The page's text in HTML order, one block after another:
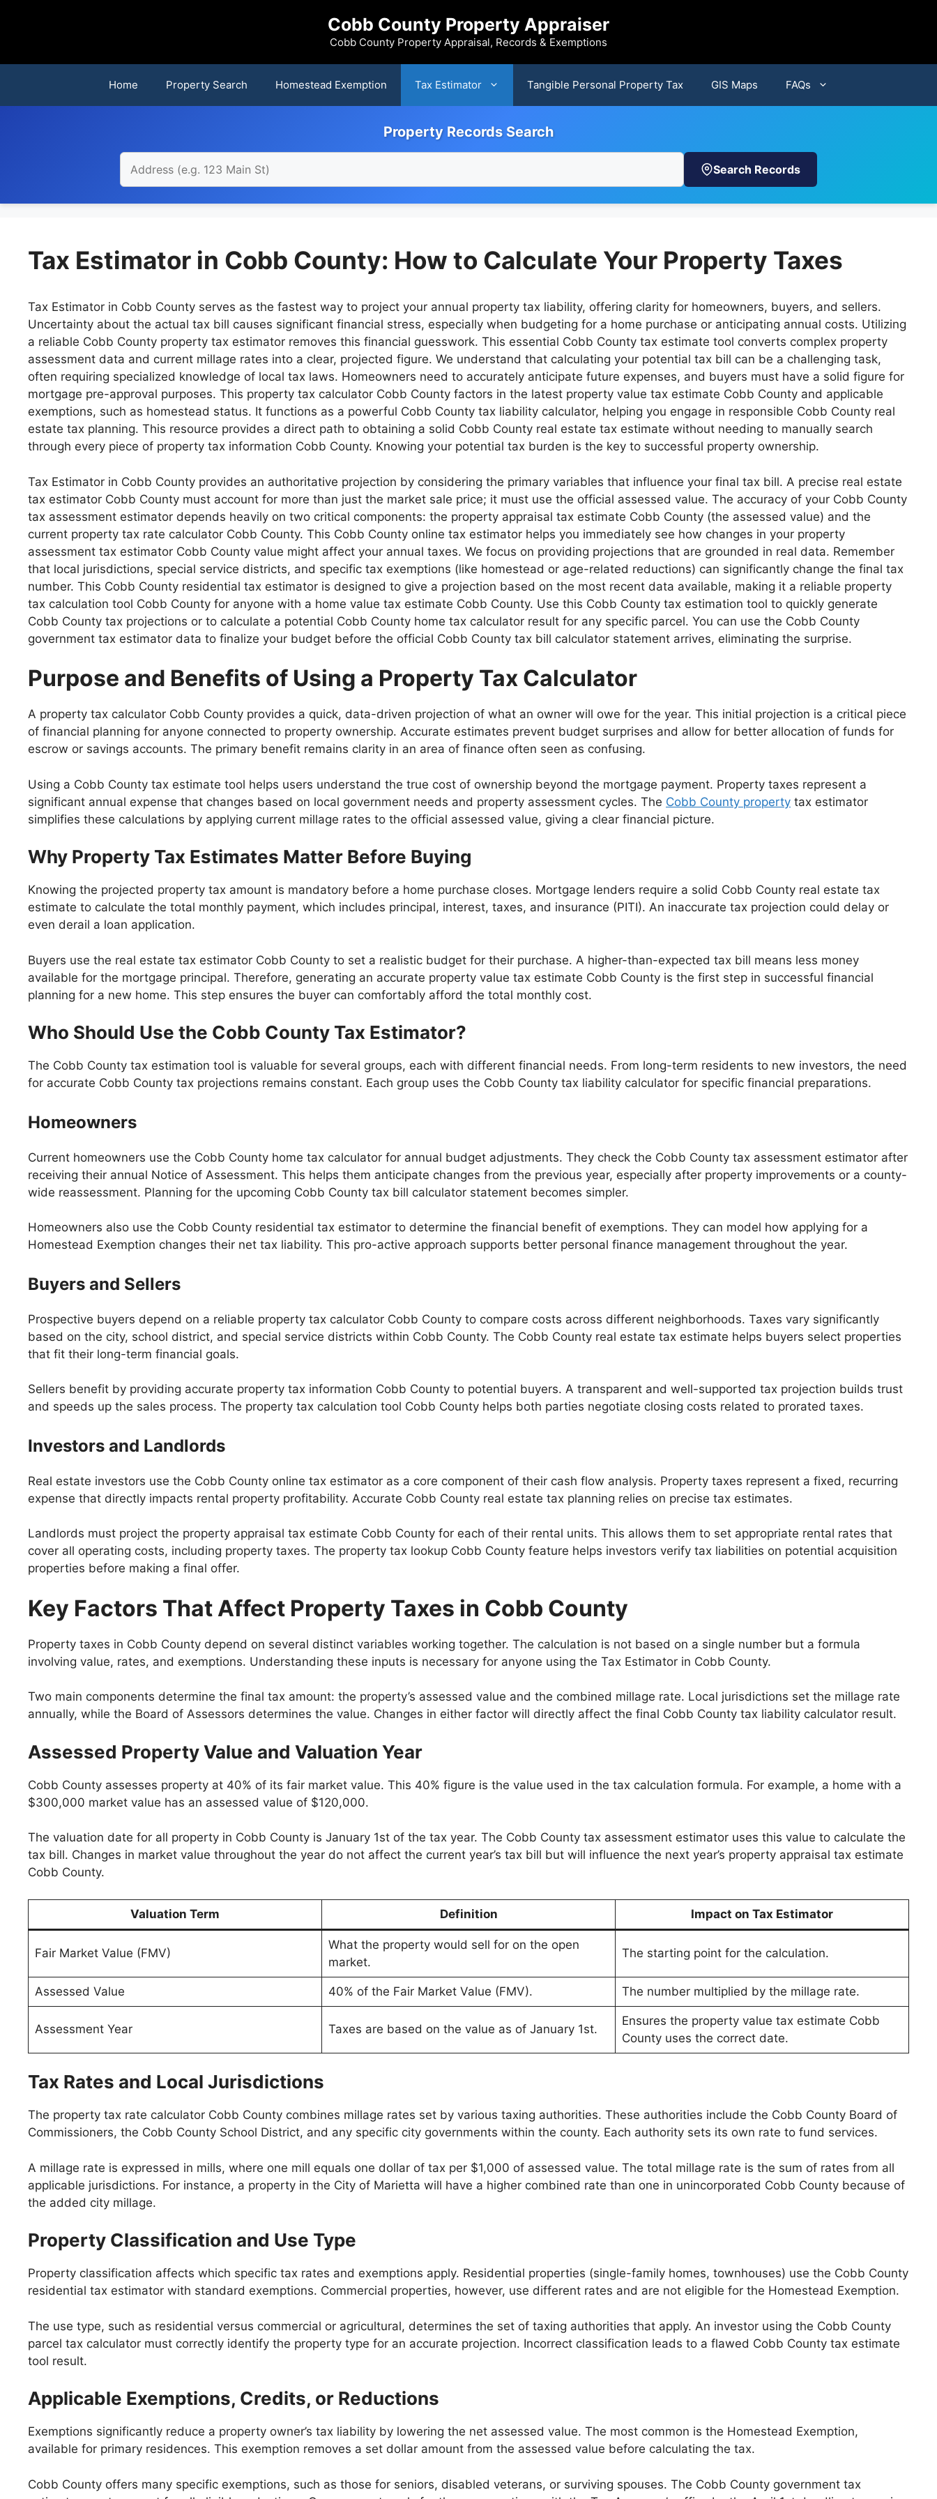
Cobb County Property Appraiser
Cobb County Property Appraisal, Records & Exemptions
Home Property Search Homestead Exemption Tax Estimator Tangible Personal Property Tax GIS Maps FAQs
Property Records Search
Search Records
Tax Estimator in Cobb County: How to Calculate Your Property Taxes
Tax Estimator in Cobb County serves as the fastest way to project your annual property tax liability, offering clarity for homeowners, buyers, and sellers.
Uncertainty about the actual tax bill causes significant financial stress, especially when budgeting for a home purchase or anticipating annual costs. Utilizing
a reliable Cobb County property tax estimator removes this financial guesswork. This essential Cobb County tax estimate tool converts complex property
assessment data and current millage rates into a clear, projected figure. We understand that calculating your potential tax bill can be a challenging task,
often requiring specialized knowledge of local tax laws. Homeowners need to accurately anticipate future expenses, and buyers must have a solid figure for
mortgage pre-approval purposes. This property tax calculator Cobb County factors in the latest property value tax estimate Cobb County and applicable
exemptions, such as homestead status. It functions as a powerful Cobb County tax liability calculator, helping you engage in responsible Cobb County real
estate tax planning. This resource provides a direct path to obtaining a solid Cobb County real estate tax estimate without needing to manually search
through every piece of property tax information Cobb County. Knowing your potential tax burden is the key to successful property ownership.
Tax Estimator in Cobb County provides an authoritative projection by considering the primary variables that influence your final tax bill. A precise real estate
tax estimator Cobb County must account for more than just the market sale price; it must use the official assessed value. The accuracy of your Cobb County
tax assessment estimator depends heavily on two critical components: the property appraisal tax estimate Cobb County (the assessed value) and the
current property tax rate calculator Cobb County. This Cobb County online tax estimator helps you immediately see how changes in your property
assessment tax estimator Cobb County value might affect your annual taxes. We focus on providing projections that are grounded in real data. Remember
that local jurisdictions, special service districts, and specific tax exemptions (like homestead or age-related reductions) can significantly change the final tax
number. This Cobb County residential tax estimator is designed to give a projection based on the most recent data available, making it a reliable property
tax calculation tool Cobb County for anyone with a home value tax estimate Cobb County. Use this Cobb County tax estimation tool to quickly generate
Cobb County tax projections or to calculate a potential Cobb County home tax calculator result for any specific parcel. You can use the Cobb County
government tax estimator data to finalize your budget before the official Cobb County tax bill calculator statement arrives, eliminating the surprise.
Purpose and Benefits of Using a Property Tax Calculator
A property tax calculator Cobb County provides a quick, data-driven projection of what an owner will owe for the year. This initial projection is a critical piece
of financial planning for anyone connected to property ownership. Accurate estimates prevent budget surprises and allow for better allocation of funds for
escrow or savings accounts. The primary benefit remains clarity in an area of finance often seen as confusing.
Using a Cobb County tax estimate tool helps users understand the true cost of ownership beyond the mortgage payment. Property taxes represent a
significant annual expense that changes based on local government needs and property assessment cycles. The Cobb County property tax estimator
simplifies these calculations by applying current millage rates to the official assessed value, giving a clear financial picture.
Why Property Tax Estimates Matter Before Buying
Knowing the projected property tax amount is mandatory before a home purchase closes. Mortgage lenders require a solid Cobb County real estate tax
estimate to calculate the total monthly payment, which includes principal, interest, taxes, and insurance (PITI). An inaccurate tax projection could delay or
even derail a loan application.
Buyers use the real estate tax estimator Cobb County to set a realistic budget for their purchase. A higher-than-expected tax bill means less money
available for the mortgage principal. Therefore, generating an accurate property value tax estimate Cobb County is the first step in successful financial
planning for a new home. This step ensures the buyer can comfortably afford the total monthly cost.
Who Should Use the Cobb County Tax Estimator?
The Cobb County tax estimation tool is valuable for several groups, each with different financial needs. From long-term residents to new investors, the need
for accurate Cobb County tax projections remains constant. Each group uses the Cobb County tax liability calculator for specific financial preparations.
Homeowners
Current homeowners use the Cobb County home tax calculator for annual budget adjustments. They check the Cobb County tax assessment estimator after
receiving their annual Notice of Assessment. This helps them anticipate changes from the previous year, especially after property improvements or a county-
wide reassessment. Planning for the upcoming Cobb County tax bill calculator statement becomes simpler.
Homeowners also use the Cobb County residential tax estimator to determine the financial benefit of exemptions. They can model how applying for a
Homestead Exemption changes their net tax liability. This pro-active approach supports better personal finance management throughout the year.
Buyers and Sellers
Prospective buyers depend on a reliable property tax calculator Cobb County to compare costs across different neighborhoods. Taxes vary significantly
based on the city, school district, and special service districts within Cobb County. The Cobb County real estate tax estimate helps buyers select properties
that fit their long-term financial goals.
Sellers benefit by providing accurate property tax information Cobb County to potential buyers. A transparent and well-supported tax projection builds trust
and speeds up the sales process. The property tax calculation tool Cobb County helps both parties negotiate closing costs related to prorated taxes.
Investors and Landlords
Real estate investors use the Cobb County online tax estimator as a core component of their cash flow analysis. Property taxes represent a fixed, recurring
expense that directly impacts rental property profitability. Accurate Cobb County real estate tax planning relies on precise tax estimates.
Landlords must project the property appraisal tax estimate Cobb County for each of their rental units. This allows them to set appropriate rental rates that
cover all operating costs, including property taxes. The property tax lookup Cobb County feature helps investors verify tax liabilities on potential acquisition
properties before making a final offer.
Key Factors That Affect Property Taxes in Cobb County
Property taxes in Cobb County depend on several distinct variables working together. The calculation is not based on a single number but a formula
involving value, rates, and exemptions. Understanding these inputs is necessary for anyone using the Tax Estimator in Cobb County.
Two main components determine the final tax amount: the property’s assessed value and the combined millage rate. Local jurisdictions set the millage rate
annually, while the Board of Assessors determines the value. Changes in either factor will directly affect the final Cobb County tax liability calculator result.
Assessed Property Value and Valuation Year
Cobb County assesses property at 40% of its fair market value. This 40% figure is the value used in the tax calculation formula. For example, a home with a
$300,000 market value has an assessed value of $120,000.
The valuation date for all property in Cobb County is January 1st of the tax year. The Cobb County tax assessment estimator uses this value to calculate the
tax bill. Changes in market value throughout the year do not affect the current year’s tax bill but will influence the next year’s property appraisal tax estimate
Cobb County.
Valuation Term Definition Impact on Tax Estimator
Fair Market Value (FMV)
What the property would sell for on the open
market.
The starting point for the calculation.
Assessed Value 40% of the Fair Market Value (FMV). The number multiplied by the millage rate.
Assessment Year Taxes are based on the value as of January 1st.
Ensures the property value tax estimate Cobb
County uses the correct date.
Tax Rates and Local Jurisdictions
The property tax rate calculator Cobb County combines millage rates set by various taxing authorities. These authorities include the Cobb County Board of
Commissioners, the Cobb County School District, and any specific city governments within the county. Each authority sets its own rate to fund services.
A millage rate is expressed in mills, where one mill equals one dollar of tax per $1,000 of assessed value. The total millage rate is the sum of rates from all
applicable jurisdictions. For instance, a property in the City of Marietta will have a higher combined rate than one in unincorporated Cobb County because of
the added city millage.
Property Classification and Use Type
Property classification affects which specific tax rates and exemptions apply. Residential properties (single-family homes, townhouses) use the Cobb County
residential tax estimator with standard exemptions. Commercial properties, however, use different rates and are not eligible for the Homestead Exemption.
The use type, such as residential versus commercial or agricultural, determines the set of taxing authorities that apply. An investor using the Cobb County
parcel tax calculator must correctly identify the property type for an accurate projection. Incorrect classification leads to a flawed Cobb County tax estimate
tool result.
Applicable Exemptions, Credits, or Reductions
Exemptions significantly reduce a property owner’s tax liability by lowering the net assessed value. The most common is the Homestead Exemption,
available for primary residences. This exemption removes a set dollar amount from the assessed value before calculating the tax.
Cobb County offers many specific exemptions, such as those for seniors, disabled veterans, or surviving spouses. The Cobb County government tax